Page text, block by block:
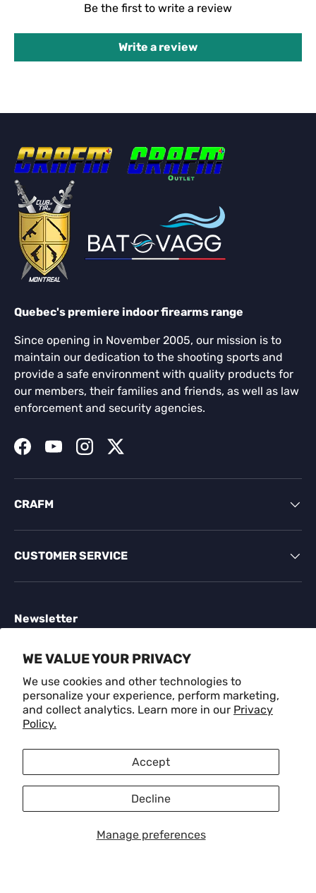
WE VALUE YOUR PRIVACY
We use cookies and other technologies to
personalize your experience, perform marketing,
and collect analytics. Learn more in our Privacy
Policy.
Manage preferences
Accept
Decline
Be the first to write a review
Write a review
Quebec's premiere indoor firearms range
Since opening in November 2005, our mission is to
maintain our dedication to the shooting sports and
provide a safe environment with quality products for
our members, their families and friends, as well as law
enforcement and security agencies.
FacebookYouTubeInstagramTwitter
CRAFM
CUSTOMER SERVICE
Newsletter
and more.
Email
Payment methods accepted
English